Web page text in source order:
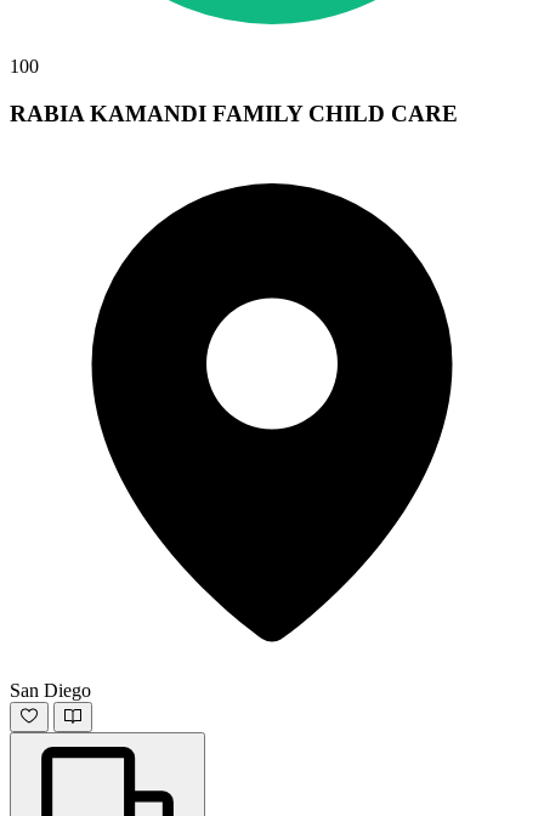
100
RABIA KAMANDI FAMILY CHILD CARE
San Diego